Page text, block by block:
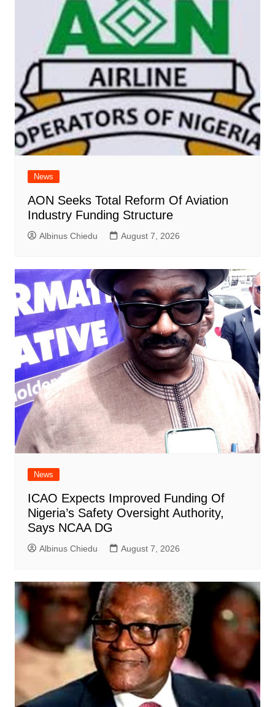
News
AON Seeks Total Reform Of Aviation
Industry Funding Structure
Albinus Chiedu August 7, 2026
News
ICAO Expects Improved Funding Of
Nigeria’s Safety Oversight Authority,
Says NCAA DG
Albinus Chiedu August 7, 2026